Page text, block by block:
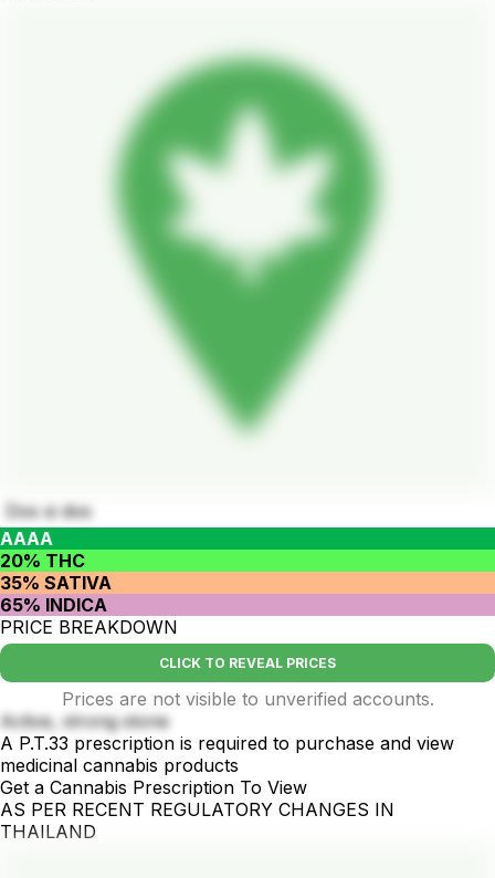
Dos si dos
AAAA
20% THC
35% SATIVA
65% INDICA
PRICE BREAKDOWN
CLICK TO REVEAL PRICES
Prices are not visible to unverified accounts.
Active, strong stone
A P.T.33 prescription is required to purchase and view
medicinal cannabis products
Get a Cannabis Prescription To View
AS PER RECENT REGULATORY CHANGES IN
THAILAND